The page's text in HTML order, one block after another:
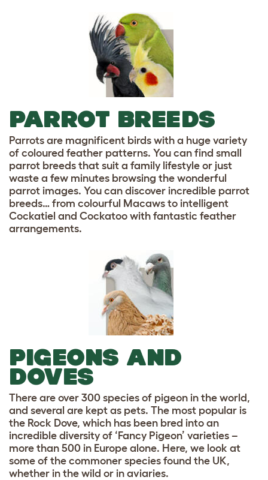
PARROT BREEDS
Parrots are magnificent birds with a huge variety
of coloured feather patterns. You can find small
parrot breeds that suit a family lifestyle or just
waste a few minutes browsing the wonderful
parrot images. You can discover incredible parrot
breeds… from colourful Macaws to intelligent
Cockatiel and Cockatoo with fantastic feather
arrangements.
PIGEONS AND
DOVES
There are over 300 species of pigeon in the world,
and several are kept as pets. The most popular is
the Rock Dove, which has been bred into an
incredible diversity of ‘Fancy Pigeon’ varieties –
more than 500 in Europe alone. Here, we look at
some of the commoner species found the UK,
whether in the wild or in aviaries.